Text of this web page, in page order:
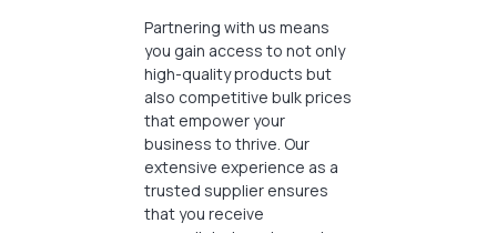
Partnering with us means
you gain access to not only
high-quality products but
also competitive bulk prices
that empower your
business to thrive. Our
extensive experience as a
trusted supplier ensures
that you receive